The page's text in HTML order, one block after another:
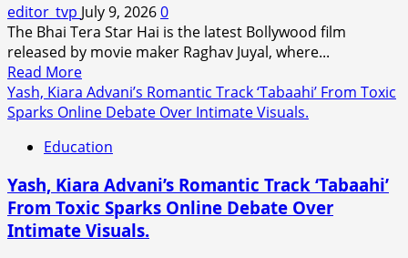
in
Mumbai
for
The
Odyssey
India
Premiere.
editor_tvp July 9, 20260
The Bhai Tera Star Hai is the latest Bollywood film
released by movie maker Raghav Juyal, where...
Read MoreRead
more
about
Juyal
a
Delusional
Aspiring
Yash, Kiara Advani’s Romantic Track ‘Tabaahi’ From Toxic
Sparks Online Debate Over Intimate Visuals.
Education
Yash, Kiara Advani’s Romantic Track ‘Tabaahi’
From Toxic Sparks Online Debate Over
Intimate Visuals.